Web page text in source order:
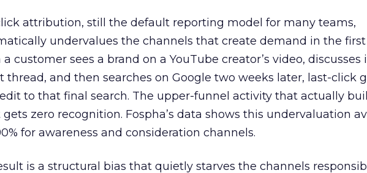
attribution, still the default reporting model for many teams,
undervalues the channels that create demand in the first
customer sees a brand on a YouTube creator’s video, discusses
thread, and then searches on Google two weeks later, last-click
to that final search. The upper-funnel activity that actually
zero recognition. Fospha’s data shows this undervaluation
for awareness and consideration channels.
is a structural bias that quietly starves the channels